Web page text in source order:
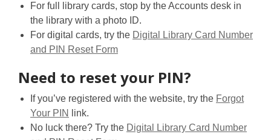
For full library cards, stop by the Accounts desk in
the library with a photo ID.
For digital cards, try the Digital Library Card Number
and PIN Reset Form
Need to reset your PIN?
If you’ve registered with the website, try the Forgot
Your PIN
link.
No luck there? Try the Digital Library Card Number